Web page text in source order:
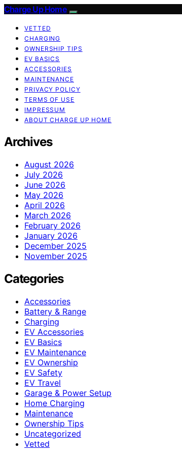
Charge Up Home
VETTED
CHARGING
OWNERSHIP TIPS
EV BASICS
ACCESSORIES
MAINTENANCE
PRIVACY POLICY
TERMS OF USE
IMPRESSUM
ABOUT CHARGE UP HOME
Archives
August 2026
July 2026
June 2026
May 2026
April 2026
March 2026
February 2026
January 2026
December 2025
November 2025
Categories
Accessories
Battery & Range
Charging
EV Accessories
EV Basics
EV Maintenance
EV Ownership
EV Safety
EV Travel
Garage & Power Setup
Home Charging
Maintenance
Ownership Tips
Uncategorized
Vetted